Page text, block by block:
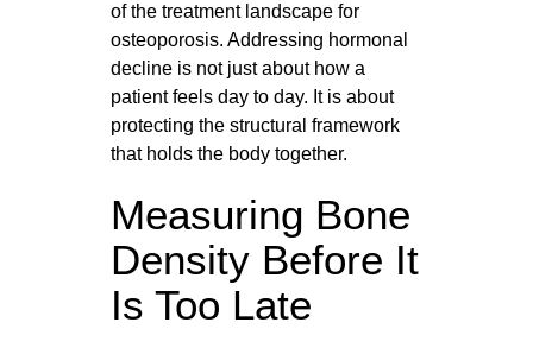
of the treatment landscape for
osteoporosis. Addressing hormonal
decline is not just about how a
patient feels day to day. It is about
protecting the structural framework
that holds the body together.
Measuring Bone
Density Before It
Is Too Late